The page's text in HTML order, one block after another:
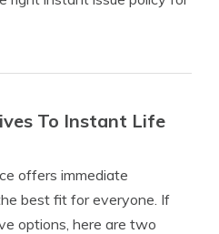
To Instant Life
offers immediate
best fit for everyone. If
options, here are two